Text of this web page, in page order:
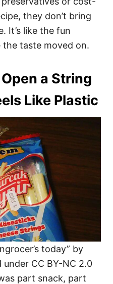
they don’t bring
It’s like the fun
taste moved on.
a String
Like Plastic
today” by
CC BY-NC 2.0
part snack, part